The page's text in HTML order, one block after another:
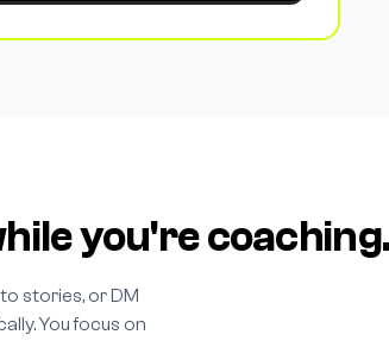
you're
stories, or DM
You focus on